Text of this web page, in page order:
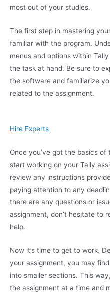
most out of your studies.
The first step in mastering
familiar with the program.
menus and options within
the task at hand. Be sure to
the software and familiarize
related to the assignment.
Hire Experts
Once you’ve got the basics of
start working on your Tally
review any instructions
paying attention to any
there are any questions or
assignment, don’t hesitate to
help.
Now it’s time to get to work.
your assignment, you may
into smaller sections. This
the assignment at a time and